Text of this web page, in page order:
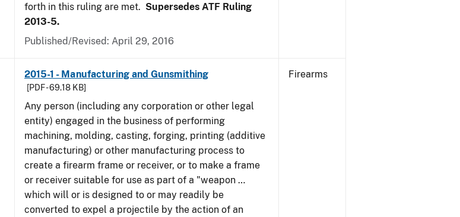
forth in this ruling are met. Supersedes ATF Ruling
2013-5.
Published/Revised: April 29, 2016
2015-1 - Manufacturing and Gunsmithing
[PDF - 69.18 KB]
Any person (including any corporation or other legal
entity) engaged in the business of performing
machining, molding, casting, forging, printing (additive
manufacturing) or other manufacturing process to
create a firearm frame or receiver, or to make a frame
or receiver suitable for use as part of a "weapon …
which will or is designed to or may readily be
converted to expel a projectile by the action of an
Firearms